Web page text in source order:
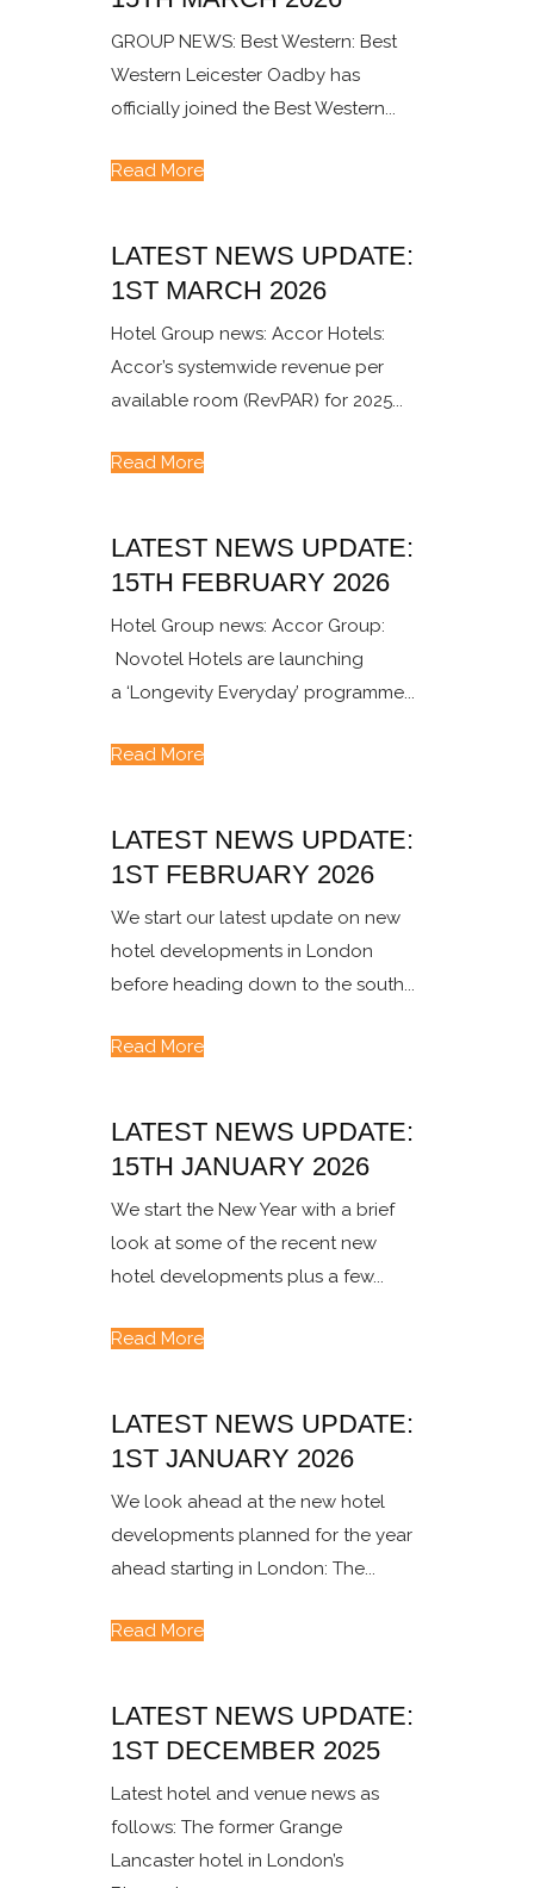
GROUP NEWS: Best Western: Best
Western Leicester Oadby has
officially joined the Best Western...
Read More
LATEST NEWS UPDATE:
1ST MARCH 2026
Hotel Group news: Accor Hotels:
Accor’s systemwide revenue per
available room (RevPAR) for 2025...
Read More
LATEST NEWS UPDATE:
15TH FEBRUARY 2026
Hotel Group news: Accor Group:
Novotel Hotels are launching
a ‘Longevity Everyday’ programme...
Read More
LATEST NEWS UPDATE:
1ST FEBRUARY 2026
We start our latest update on new
hotel developments in London
before heading down to the south...
Read More
LATEST NEWS UPDATE:
15TH JANUARY 2026
We start the New Year with a brief
look at some of the recent new
hotel developments plus a few...
Read More
LATEST NEWS UPDATE:
1ST JANUARY 2026
We look ahead at the new hotel
developments planned for the year
ahead starting in London: The...
Read More
LATEST NEWS UPDATE:
1ST DECEMBER 2025
Latest hotel and venue news as
follows: The former Grange
Lancaster hotel in London’s